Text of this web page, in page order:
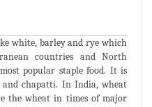
white, barley and rye which
countries and North
popular staple food. It is
chapatti. In India, wheat
the wheat in times of major